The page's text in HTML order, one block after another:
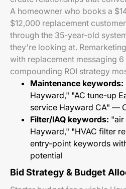
A homeowner who books a
$12,000 replacement
through the 35-year-old
they're looking at.
with replacement messaging 6
compounding ROI strategy
Maintenance keywords:
Hayward," "AC tune-up
service Hayward CA" —
Filter/IAQ keywords: "air
Hayward," "HVAC filter
entry-point keywords
potential
Bid Strategy & Budget